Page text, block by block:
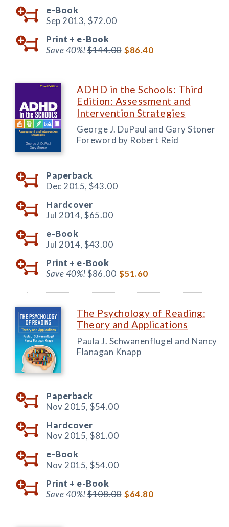
e-Book
Sep 2013, $72.00
Print + e-Book
Save 40%!$144.00 $86.40
ADHD in the Schools: Third
Edition: Assessment and
Intervention Strategies
George J. DuPaul and Gary Stoner
Foreword by Robert Reid
Paperback
Dec 2015, $43.00
Hardcover
Jul 2014, $65.00
e-Book
Jul 2014, $43.00
Print + e-Book
Save 40%!$86.00 $51.60
The Psychology of Reading:
Theory and Applications
Paula J. Schwanenflugel and Nancy
Flanagan Knapp
Paperback
Nov 2015, $54.00
Hardcover
Nov 2015, $81.00
e-Book
Nov 2015, $54.00
Print + e-Book
Save 40%!$108.00 $64.80